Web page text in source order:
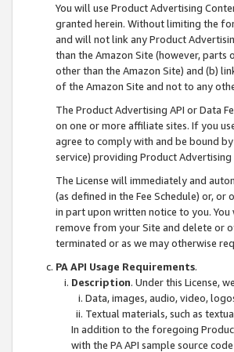
You will use Product Advertising
granted herein. Without limiting the
and will not link any Product
than the Amazon Site (however,
other than the Amazon Site) and (b)
of the Amazon Site and not to any
The Product Advertising API or Data
on one or more affiliate sites. If you
agree to comply with and be bound
service) providing Product
The License will immediately and
(as defined in the Fee Schedule) or,
in part upon written notice to you.
remove from your Site and delete or
terminated or as we may otherwise
PA API Usage Requirements.
Description. Under this License,
Data, images, audio, video,
Textual materials, such as
In addition to the foregoing
with the PA API sample source